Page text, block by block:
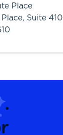
Place
Suite 410